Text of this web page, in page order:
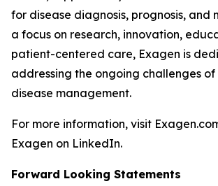
for disease diagnosis, prognosis, and
a focus on research, innovation,
patient-centered care, Exagen is
addressing the ongoing challenges
disease management.
For more information, visit
Exagen on LinkedIn.
Forward Looking Statements